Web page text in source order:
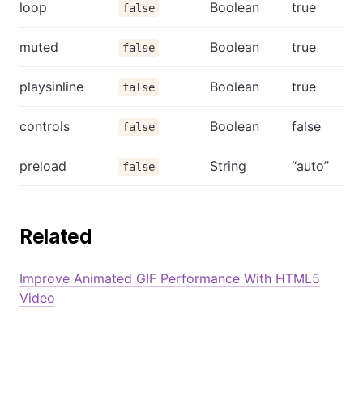
loop false Boolean true
muted false Boolean true
playsinline false Boolean true
controls false Boolean false
preload false String “auto”
Related
Improve Animated GIF Performance With HTML5
Video